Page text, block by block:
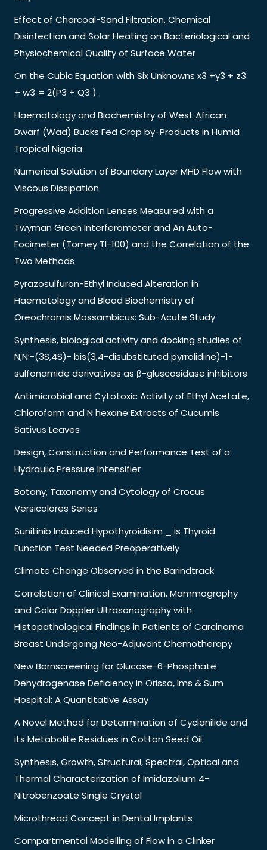
Effect of Charcoal-Sand Filtration, Chemical
Disinfection and Solar Heating on Bacteriological and
Physiochemical Quality of Surface Water
On the Cubic Equation with Six Unknowns x3 +y3 + z3
+ w3 = 2(P3 + Q3 ) .
Haematology and Biochemistry of West African
Dwarf (Wad) Bucks Fed Crop by-Products in Humid
Tropical Nigeria
Numerical Solution of Boundary Layer MHD Flow with
Viscous Dissipation
Progressive Addition Lenses Measured with a
Twyman Green Interferometer and An Auto-
Focimeter (Tomey Tl-100) and the Correlation of the
Two Methods
Pyrazosulfuron-Ethyl Induced Alteration in
Haematology and Blood Biochemistry of
Oreochromis Mossambicus: Sub-Acute Study
Synthesis, biological activity and docking studies of
N,N’-(3S,4S)- bis(3,4-disubstituted pyrrolidine)-1-
sulfonamide derivatives as β-gluscosidase inhibitors
Antimicrobial and Cytotoxic Activity of Ethyl Acetate,
Chloroform and N hexane Extracts of Cucumis
Sativus Leaves
Design, Construction and Performance Test of a
Hydraulic Pressure Intensifier
Botany, Taxonomy and Cytology of Crocus
Versicolores Series
Sunitinib Induced Hypothyroidisim _ is Thyroid
Function Test Needed Preoperatively
Climate Change Observed in the Barindtrack
Correlation of Clinical Examination, Mammography
and Color Doppler Ultrasonography with
Histopathological Findings in Patients of Carcinoma
Breast Undergoing Neo-Adjuvant Chemotherapy
New Bornscreening for Glucose-6-Phosphate
Dehydrogenase Deficiency in Orissa, Ims & Sum
Hospital: A Quantitative Assay
A Novel Method for Determination of Cyclanilide and
its Metabolite Residues in Cotton Seed Oil
Synthesis, Growth, Structural, Spectral, Optical and
Thermal Characterization of Imidazolium 4-
Nitrobenzoate Single Crystal
Microthread Concept in Dental Implants
Compartmental Modelling of Flow in a Clinker